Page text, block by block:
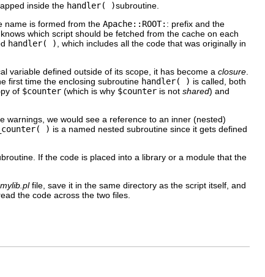
inside the handler( )subroutine.
name is formed from the Apache::ROOT: : prefix and the
knows which script should be fetched from the cache on each
handler( )
, which includes all the code that was originally in
variable defined outside of its scope, it has become a closure
first time the enclosing subroutine handler( ) is called, both
of $counter (which is why $counter is not shared) and
warnings, we would see a reference to an inner (nested)
) is a named nested subroutine since it gets defined
If the code is placed into a library or a module that the
mylib.plfile, save it in the same directory as the script itself, and
the code across the two files.